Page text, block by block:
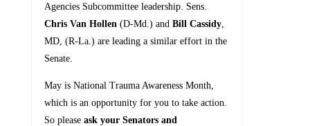
Agencies Subcommittee leadership. Sens.
Chris Van Hollen (D-Md.) andBill Cassidy
MD, (R-La.) are leading a similar effort in the
Senate.
May is National Trauma Awareness Month,
which is an opportunity for you to take action.
So pleaseask your Senators and